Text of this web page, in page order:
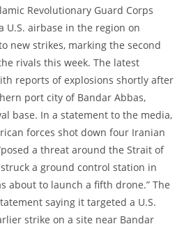
Revolutionary Guard Corps
U.S. airbase in the region on
new strikes, marking the second
rivals this week. The latest
reports of explosions shortly after
port city of Bandar Abbas,
base. In a statement to the media,
forces shot down four Iranian
a threat around the Strait of
a ground control station in
about to launch a fifth drone.” The
saying it targeted a U.S.
strike on a site near Bandar